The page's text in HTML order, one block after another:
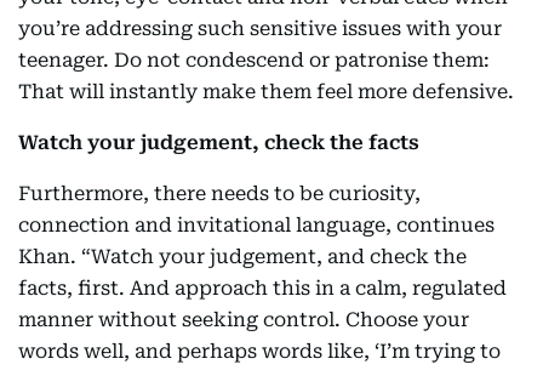
you’re addressing such sensitive issues with your
teenager. Do not condescend or patronise them:
That will instantly make them feel more defensive.
Watch your judgement, check the facts
Furthermore, there needs to be curiosity,
connection and invitational language, continues
Khan. “Watch your judgement, and check the
facts, first. And approach this in a calm, regulated
manner without seeking control. Choose your
words well, and perhaps words like, ‘I’m trying to